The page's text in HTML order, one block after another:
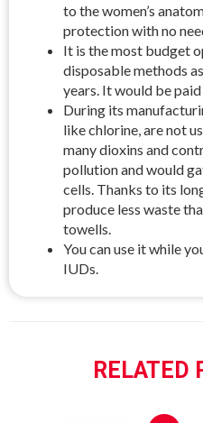
to the women’s
protection with no
It is the most budget
disposable methods
years. It would be
During its
like chlorine, are not
many dioxins and
pollution and would
cells. Thanks to its
produce less waste
towells.
You can use it while
IUDs.
RELATED